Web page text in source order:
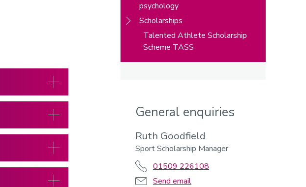
psychology
Scholarships
Talented Athlete Scholarship
Scheme TASS
General enquiries
Ruth Goodfield
Sport Scholarship Manager
01509 226108
Send email